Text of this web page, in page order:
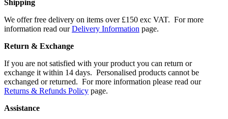
Shipping
We offer free delivery on items over £150 exc VAT. For more
information read ourDelivery Information page.
Return & Exchange
If you are not satisfied with your product you can return or
exchange it within 14 days. Personalised products cannot be
exchanged or returned. For more information please read our
Returns & Refunds Policy page.
Assistance